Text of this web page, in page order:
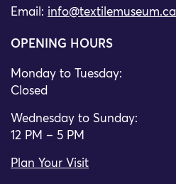
Email: info@textilemuseum.ca
OPENING HOURS
Monday to Tuesday:
Closed
Wednesday to Sunday:
12 PM – 5 PM
Plan Your Visit